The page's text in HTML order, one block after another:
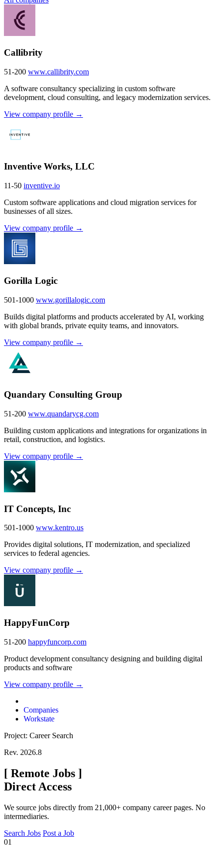
Callibrity
51-200 www.callibrity.com
A software consultancy specializing in custom software
development, cloud consulting, and legacy modernization services.
View company profile →
Inventive Works, LLC
11-50 inventive.io
Custom software applications and cloud migration services for
businesses of all sizes.
View company profile →
Gorilla Logic
501-1000 www.gorillalogic.com
Builds digital platforms and products accelerated by AI, working
with global brands, private equity teams, and innovators.
View company profile →
Quandary Consulting Group
51-200 www.quandarycg.com
Building custom applications and integrations for organizations in
retail, construction, and logistics.
View company profile →
IT Concepts, Inc
501-1000 www.kentro.us
Provides digital solutions, IT modernization, and specialized
services to federal agencies.
View company profile →
HappyFunCorp
51-200 happyfuncorp.com
Product development consultancy designing and building digital
products and software
View company profile →
Companies
Workstate
Project: Career Search
Rev. 2026.8
[ Remote Jobs ]
Direct Access
We source jobs directly from 21,000+ company career pages. No
intermediaries.
Search Jobs Post a Job
01